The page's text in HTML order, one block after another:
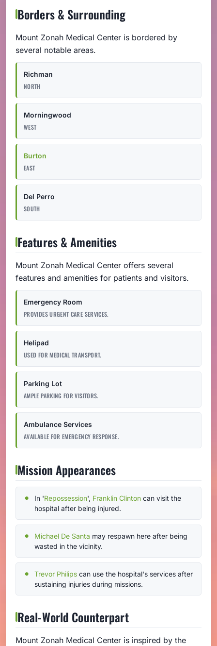
Borders & Surrounding
Mount Zonah Medical Center is bordered by
several notable areas.
Richman
NORTH
Morningwood
WEST
Burton
EAST
Del Perro
SOUTH
Features & Amenities
Mount Zonah Medical Center offers several
features and amenities for patients and visitors.
Emergency Room
PROVIDES URGENT CARE SERVICES.
Helipad
USED FOR MEDICAL TRANSPORT.
Parking Lot
AMPLE PARKING FOR VISITORS.
Ambulance Services
AVAILABLE FOR EMERGENCY RESPONSE.
Mission Appearances
In 'Repossession', Franklin Clinton can visit the
hospital after being injured.
Michael De Santa may respawn here after being
wasted in the vicinity.
Trevor Philips can use the hospital's services after
sustaining injuries during missions.
Real-World Counterpart
Mount Zonah Medical Center is inspired by the